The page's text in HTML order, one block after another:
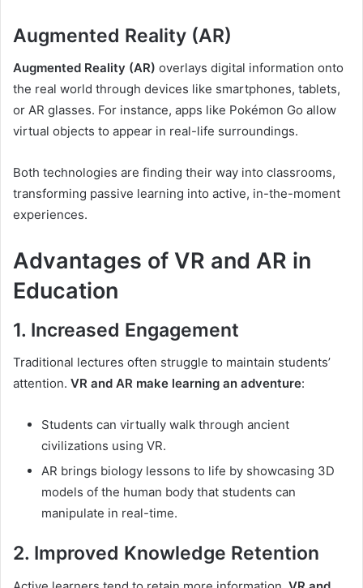
Augmented Reality (AR)
Augmented Reality (AR) overlays digital information onto
the real world through devices like smartphones, tablets,
or AR glasses. For instance, apps like Pokémon Go allow
virtual objects to appear in real-life surroundings.
Both technologies are finding their way into classrooms,
transforming passive learning into active, in-the-moment
experiences.
Advantages of VR and AR in
Education
1. Increased Engagement
Traditional lectures often struggle to maintain students’
attention. VR and AR make learning an adventure:
Students can virtually walk through ancient
civilizations using VR.
AR brings biology lessons to life by showcasing 3D
models of the human body that students can
manipulate in real-time.
2. Improved Knowledge Retention